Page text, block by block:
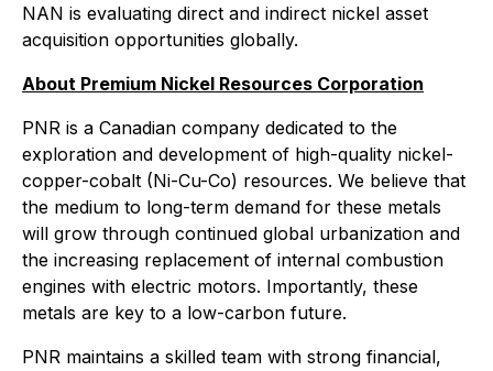
NAN is evaluating direct and indirect nickel asset
acquisition opportunities globally.
About Premium Nickel Resources Corporation
PNR is a Canadian company dedicated to the
exploration and development of high-quality nickel-
copper-cobalt (Ni-Cu-Co) resources. We believe that
the medium to long-term demand for these metals
will grow through continued global urbanization and
the increasing replacement of internal combustion
engines with electric motors. Importantly, these
metals are key to a low-carbon future.
PNR maintains a skilled team with strong financial,